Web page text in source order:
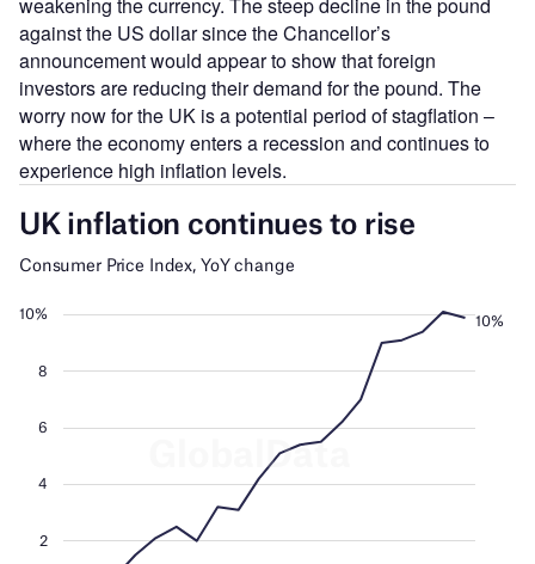
against the US dollar since the Chancellor’s
announcement would appear to show that foreign
investors are reducing their demand for the pound. The
worry now for the UK is a potential period of stagflation –
where the economy enters a recession and continues to
experience high inflation levels.